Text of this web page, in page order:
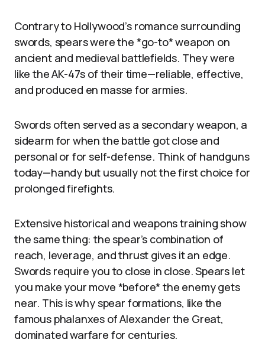
Contrary to Hollywood’s romance surrounding
swords, spears were the *go-to* weapon on
ancient and medieval battlefields. They were
like the AK-47s of their time—reliable, effective,
and produced en masse for armies.
Swords often served as a secondary weapon, a
sidearm for when the battle got close and
personal or for self-defense. Think of handguns
today—handy but usually not the first choice for
prolonged firefights.
Extensive historical and weapons training show
the same thing: the spear’s combination of
reach, leverage, and thrust gives it an edge.
Swords require you to close in close. Spears let
you make your move *before* the enemy gets
near. This is why spear formations, like the
famous phalanxes of Alexander the Great,
dominated warfare for centuries.